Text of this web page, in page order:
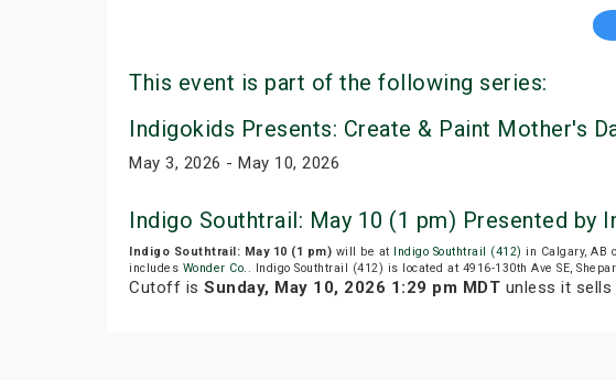
This event is part of the following series:
Indigokids Presents: Create & Paint Mother's
May 3, 2026 - May 10, 2026
Indigo Southtrail: May 10 (1 pm) Presented by
Indigo Southtrail: May 10 (1 pm) will be at Indigo Southtrail (412) in Calgary, AB
includes Wonder Co. . Indigo Southtrail (412) is located at 4916-130th Ave SE,
Cutoff is Sunday, May 10, 2026 1:29 pm MDT unless it sells